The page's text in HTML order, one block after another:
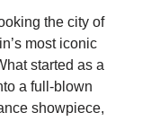
the city of
most iconic
started as a
a full-blown
showpiece,